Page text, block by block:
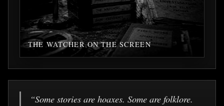
THE WATCHER ON THE SCREEN
“Some stories are hoaxes. Some are folklore.